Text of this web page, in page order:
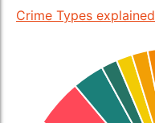
Crime Types explained